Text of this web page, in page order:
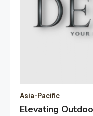
Asia-Pacific
Elevating